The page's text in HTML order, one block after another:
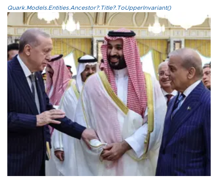
Quark.Models.Entities.Ancestor?.Title?.ToUpperInvariant()